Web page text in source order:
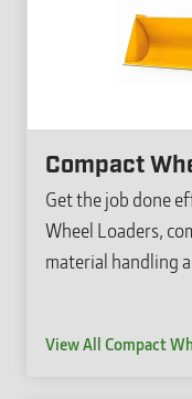
Compact
Get the job done
Wheel Loaders,
material handling
View All Compact